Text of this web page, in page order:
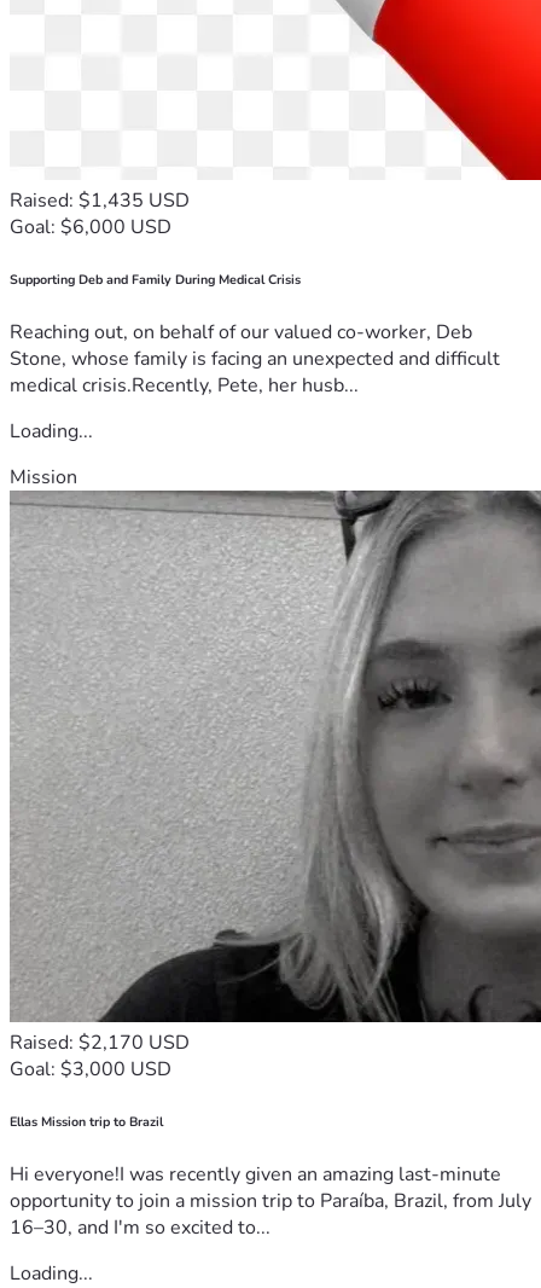
Raised: $1,435 USD
Goal: $6,000 USD
Supporting Deb and Family During Medical Crisis
Reaching out, on behalf of our valued co-worker, Deb
Stone, whose family is facing an unexpected and difficult
medical crisis.Recently, Pete, her husb...
Loading...
Mission
Raised: $2,170 USD
Goal: $3,000 USD
Ellas Mission trip to Brazil
Hi everyone!I was recently given an amazing last-minute
opportunity to join a mission trip to Paraíba, Brazil, from July
16–30, and I'm so excited to...
Loading...